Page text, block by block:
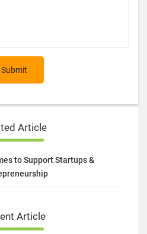
Submit
Article
to Support Startups &
Article